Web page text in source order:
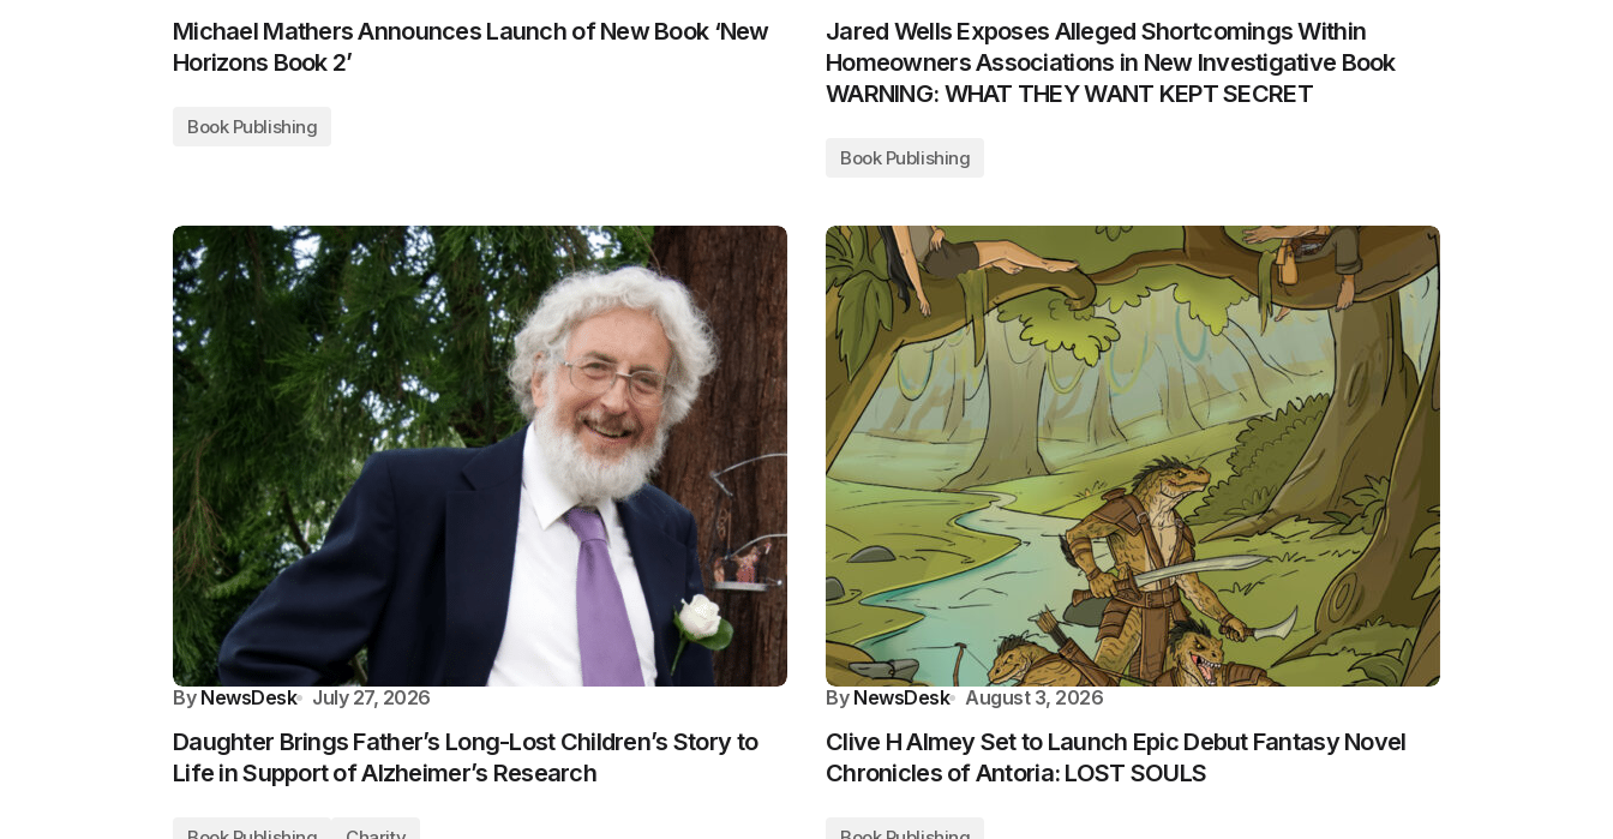
Michael Mathers Announces Launch of New Book ‘New
Horizons Book 2’
Book Publishing
Jared Wells Exposes Alleged Shortcomings Within
Homeowners Associations in New Investigative Book
WARNING: WHAT THEY WANT KEPT SECRET
Book Publishing
By NewsDesk July 27, 2026
Daughter Brings Father’s Long-Lost Children’s Story to
Life in Support of Alzheimer’s Research
By NewsDesk August 3, 2026
Clive H Almey Set to Launch Epic Debut Fantasy Novel
Chronicles of Antoria: LOST SOULS